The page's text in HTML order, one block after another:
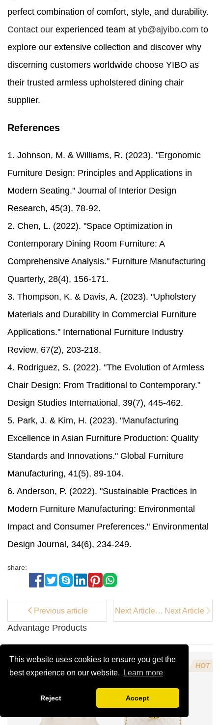
This website uses cookies to ensure you get the
best experience on our website.
Learn more
Reject Accept
Advantage Products
HOT
perfect combination of comfort, style, and durability.
Contact our experienced team at yb@ajyibo.com to
explore our extensive collection and discover why
discerning customers worldwide choose YIBO as
their trusted armless upholstered dining chair
supplier.
References
1. Johnson, M. & Williams, R. (2023). "Ergonomic
Furniture Design: Principles and Applications in
Modern Seating." Journal of Interior Design
Research, 45(3), 78-92.
2. Chen, L. (2022). "Space Optimization in
Contemporary Dining Room Furniture: A
Comprehensive Analysis." Furniture Manufacturing
Quarterly, 28(4), 156-171.
3. Thompson, K. & Davis, A. (2023). "Upholstery
Materials and Durability in Commercial Furniture
Applications." International Furniture Industry
Review, 67(2), 203-218.
4. Rodriguez, S. (2022). "The Evolution of Armless
Chair Design: From Traditional to Contemporary."
Design Studies International, 39(7), 445-462.
5. Park, J. & Kim, H. (2023). "Manufacturing
Excellence in Asian Furniture Production: Quality
Standards and Innovations." Global Furniture
Manufacturing, 41(5), 89-104.
6. Anderson, P. (2022). "Sustainable Practices in
Modern Furniture Manufacturing: Environmental
Impact and Consumer Preferences." Environmental
Design Journal, 34(6), 234-249.
share:
Previous article
Next Article：
How a White
Adds
Your Space
Next Article